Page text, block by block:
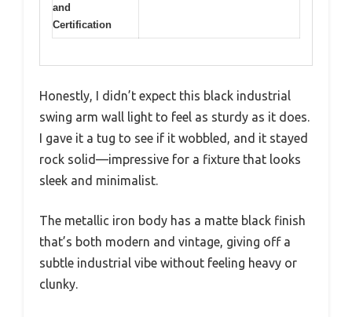
and
Certification
Honestly, I didn’t expect this black industrial
swing arm wall light to feel as sturdy as it does.
I gave it a tug to see if it wobbled, and it stayed
rock solid—impressive for a fixture that looks
sleek and minimalist.
The metallic iron body has a matte black finish
that’s both modern and vintage, giving off a
subtle industrial vibe without feeling heavy or
clunky.